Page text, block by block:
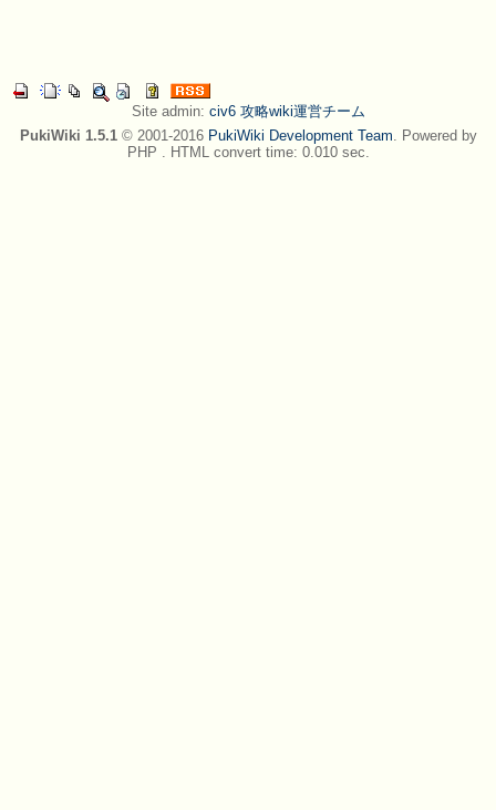
Site admin: civ6 攻略wiki運営チーム
PukiWiki 1.5.1© 2001-2016 PukiWiki Development Team. Powered by
PHP . HTML convert time: 0.010 sec.